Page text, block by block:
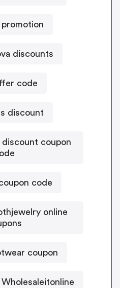
discounts
code
discount
coupon
code
online
coupon